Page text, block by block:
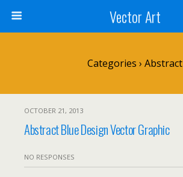
Vector Art
Categories › Abstract
OCTOBER 21, 2013
Abstract Blue Design Vector Graphic
NO RESPONSES